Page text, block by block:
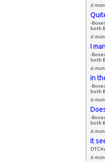
6
-
both
6
I
-
both
6
In
-
both
6
-
both
6
It
6